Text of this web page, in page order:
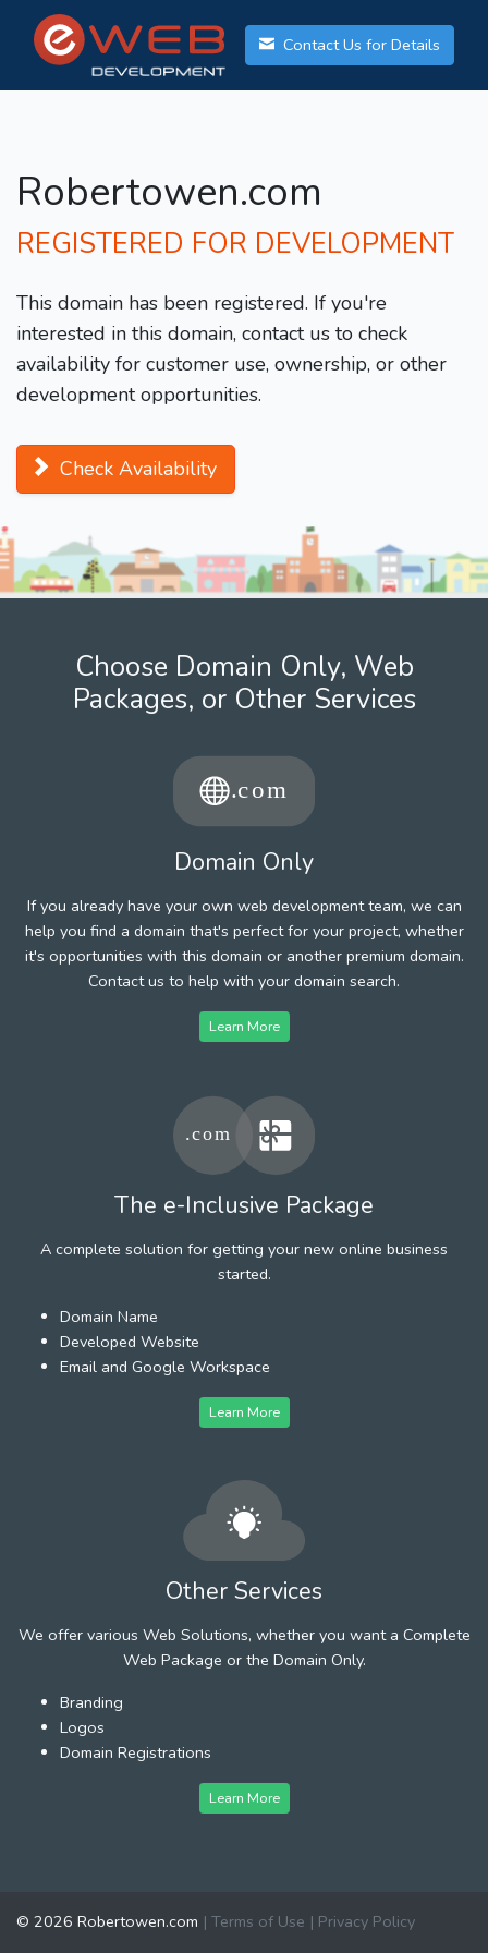
Contact Us for Details
Robertowen.com
REGISTERED FOR DEVELOPMENT
This domain has been registered. If you're
interested in this domain, contact us to check
availability for customer use, ownership, or other
development opportunities.
Check Availability
Choose Domain Only, Web
Packages, or Other Services
Domain Only
If you already have your own web development team, we can
help you find a domain that's perfect for your project, whether
it's opportunities with this domain or another premium domain.
Contact us to help with your domain search.
Learn More
The e-Inclusive Package
A complete solution for getting your new online business
started.
Domain Name
Developed Website
Email and Google Workspace
Learn More
Other Services
We offer various Web Solutions, whether you want a Complete
Web Package or the Domain Only.
Branding
Logos
Domain Registrations
Learn More
© 2026 Robertowen.com | Terms of Use | Privacy Policy